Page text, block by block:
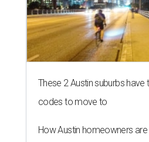
These 2 Austin suburbs have
codes to move to
How Austin homeowners